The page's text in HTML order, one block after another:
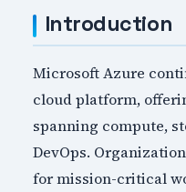
Introduction
Microsoft Azure
cloud platform,
spanning compute,
DevOps.
for mission-critical